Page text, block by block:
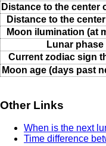
Distance to the center
Distance to the
Moon ilumination (at
Lunar phase
Current zodiac sign
Moon age (days past
Other Links
When is the next
Time difference